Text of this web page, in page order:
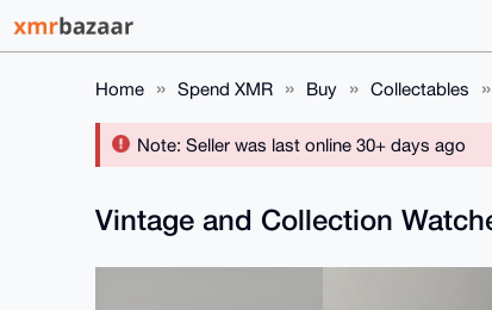
Home Spend XMR Buy Collectables
Note: Seller was last online 30+ days ago
Vintage and Collection